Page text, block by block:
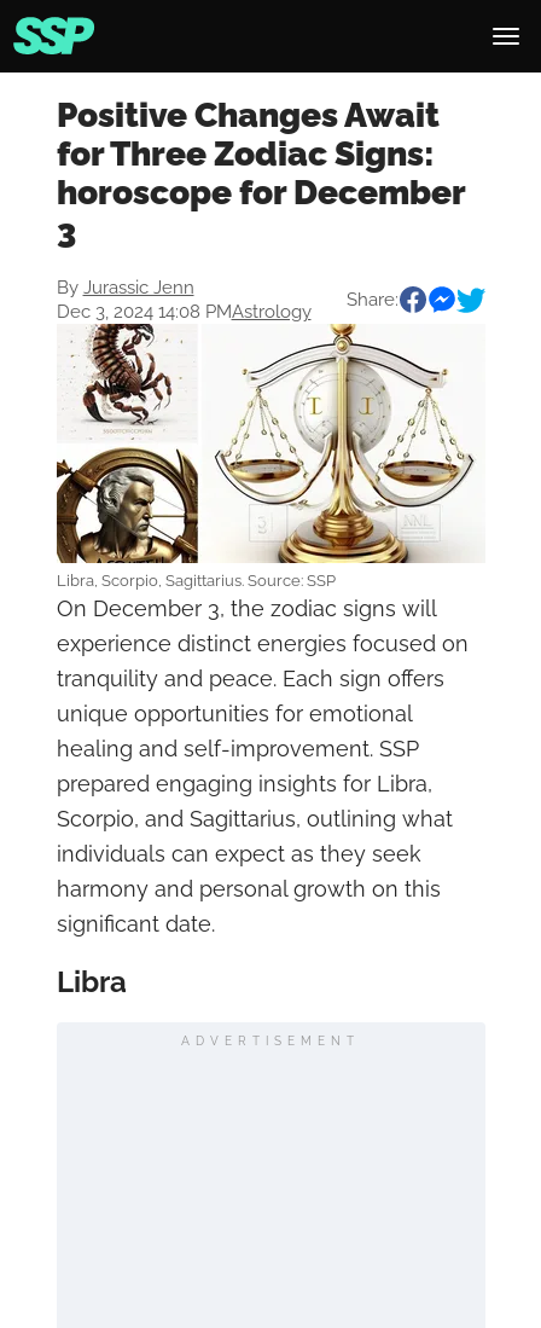
Positive Changes Await
for Three Zodiac Signs:
horoscope for December
3
By Jurassic Jenn
Dec 3, 2024 14:08 PMAstrology
Share:
Libra, Scorpio, Sagittarius. Source: SSP
On December 3, the zodiac signs will
experience distinct energies focused on
tranquility and peace. Each sign offers
unique opportunities for emotional
healing and self-improvement. SSP
prepared engaging insights for Libra,
Scorpio, and Sagittarius, outlining what
individuals can expect as they seek
harmony and personal growth on this
significant date.
Libra
ADVERTISEMENT